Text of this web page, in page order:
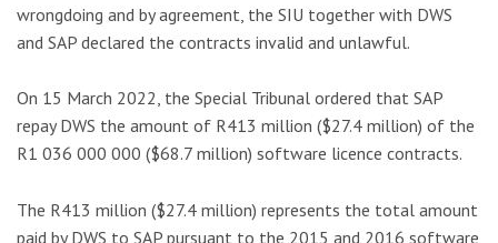
wrongdoing and by agreement, the SIU together with DWS
and SAP declared the contracts invalid and unlawful.
On 15 March 2022, the Special Tribunal ordered that SAP
repay DWS the amount of R413 million ($27.4 million) of the
R1 036 000 000 ($68.7 million) software licence contracts.
The R413 million ($27.4 million) represents the total amount
paid by DWS to SAP pursuant to the 2015 and 2016 software